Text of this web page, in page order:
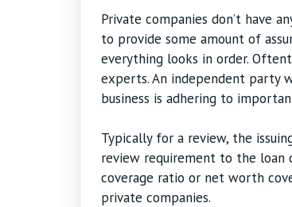
Private companies don’t have
to provide some amount of
everything looks in order.
experts. An independent party
business is adhering to
Typically for a review, the
review requirement to the loan
coverage ratio or net worth
private companies.